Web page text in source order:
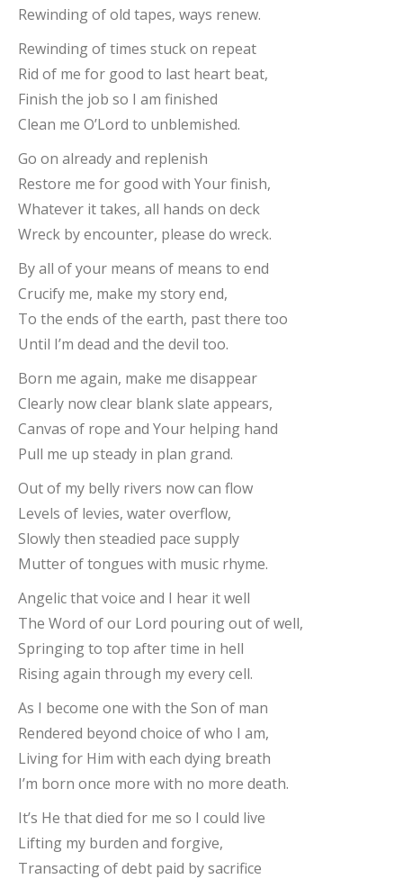
Rewinding of old tapes, ways renew.
Rewinding of times stuck on repeat
Rid of me for good to last heart beat,
Finish the job so I am finished
Clean me O’Lord to unblemished.
Go on already and replenish
Restore me for good with Your finish,
Whatever it takes, all hands on deck
Wreck by encounter, please do wreck.
By all of your means of means to end
Crucify me, make my story end,
To the ends of the earth, past there too
Until I’m dead and the devil too.
Born me again, make me disappear
Clearly now clear blank slate appears,
Canvas of rope and Your helping hand
Pull me up steady in plan grand.
Out of my belly rivers now can flow
Levels of levies, water overflow,
Slowly then steadied pace supply
Mutter of tongues with music rhyme.
Angelic that voice and I hear it well
The Word of our Lord pouring out of well,
Springing to top after time in hell
Rising again through my every cell.
As I become one with the Son of man
Rendered beyond choice of who I am,
Living for Him with each dying breath
I’m born once more with no more death.
It’s He that died for me so I could live
Lifting my burden and forgive,
Transacting of debt paid by sacrifice